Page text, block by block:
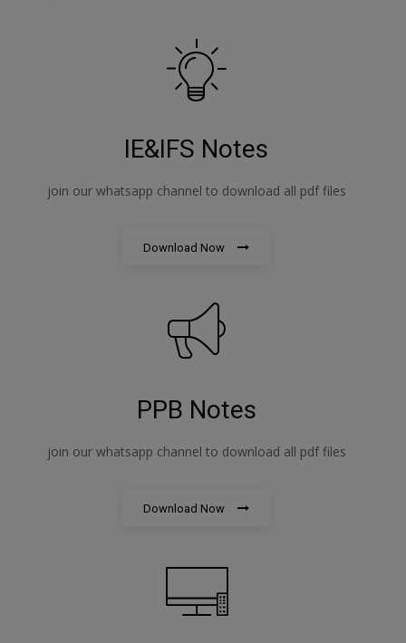
IE&IFS Notes
join our whatsapp channel to download all pdf files
Download Now
PPB Notes
join our whatsapp channel to download all pdf files
Download Now